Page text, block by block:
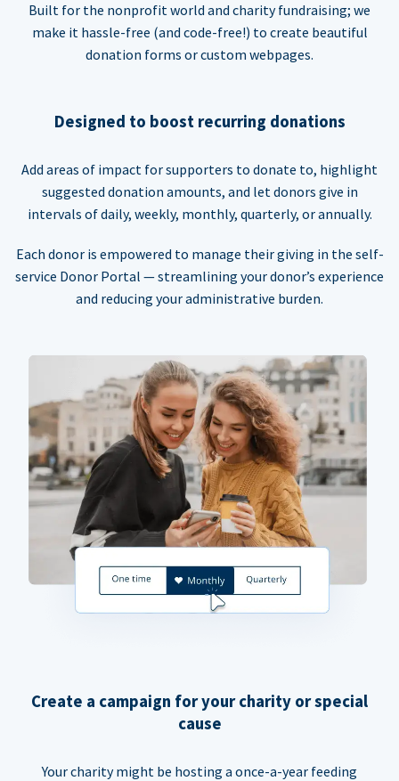
Built for the nonprofit world and charity fundraising; we
make it hassle-free (and code-free!) to create beautiful
donation forms or custom webpages.
Designed to boost recurring donations
Add areas of impact for supporters to donate to, highlight
suggested donation amounts, and let donors give in
intervals of daily, weekly, monthly, quarterly, or annually.
Each donor is empowered to manage their giving in the self-
service Donor Portal — streamlining your donor’s experience
and reducing your administrative burden.
Create a campaign for your charity or special
cause
Your charity might be hosting a once-a-year feeding